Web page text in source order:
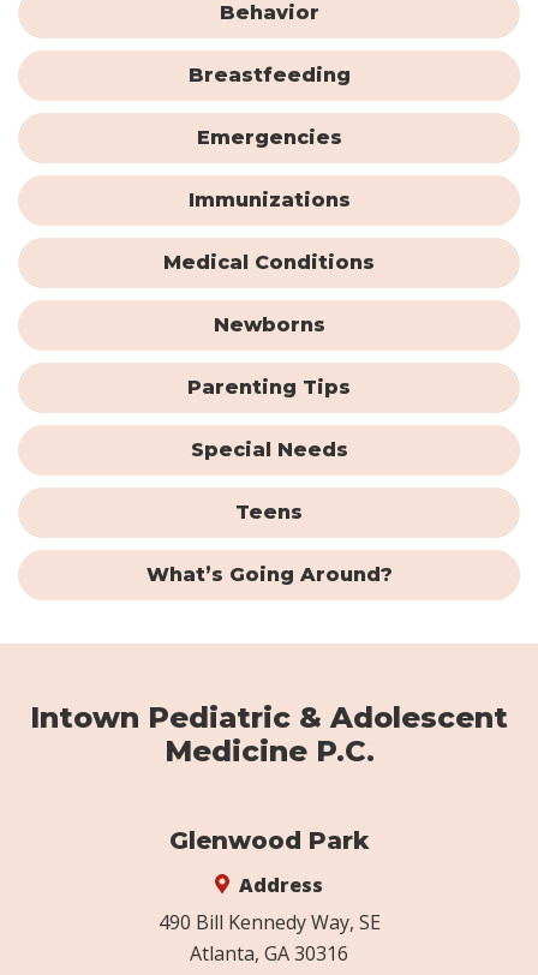
Behavior
Breastfeeding
Emergencies
Immunizations
Medical Conditions
Newborns
Parenting Tips
Special Needs
Teens
What’s Going Around?
Intown Pediatric & Adolescent
Medicine P.C.
Glenwood Park
Address
490 Bill Kennedy Way, SE
Atlanta, GA 30316